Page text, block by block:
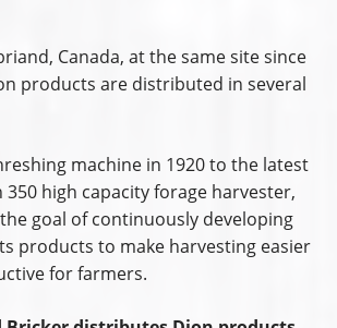
Canada, at the same site since
products are distributed in several
machine in 1920 to the latest
350 high capacity forage harvester,
goal of continuously developing
products to make harvesting easier
for farmers.